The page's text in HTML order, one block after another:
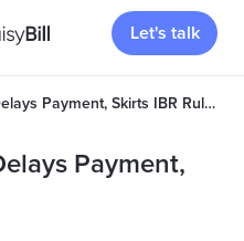
Let's talk
Payment, Skirts IBR Rules
Payment,